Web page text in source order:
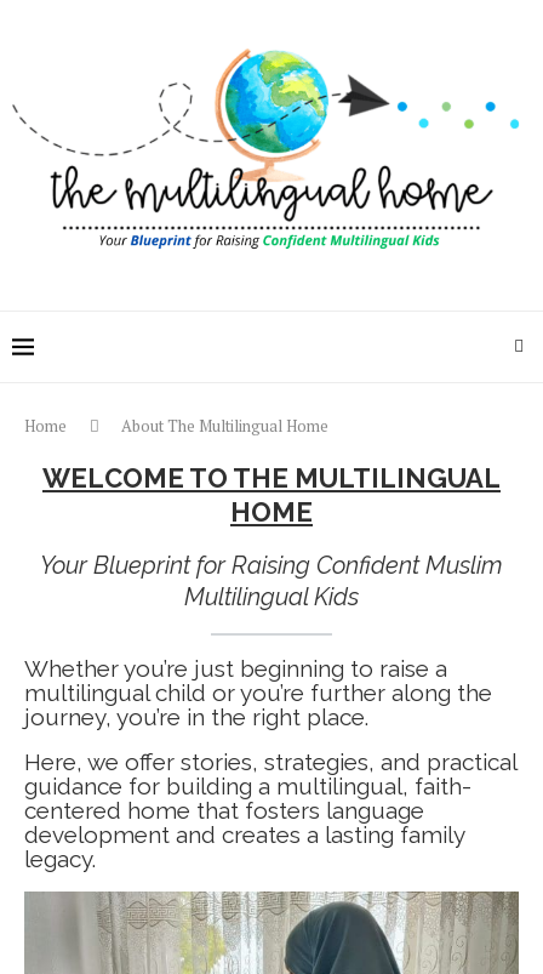
Home About The Multilingual Home
WELCOME TO THE MULTILINGUAL
HOME
Your Blueprint for Raising Confident Muslim
Multilingual Kids
Whether you’re just beginning to raise a
multilingual child or you’re further along the
journey, you’re in the right place.
Here, we offer stories, strategies, and practical
guidance for building a multilingual, faith-
centered home that fosters language
development and creates a lasting family
legacy.